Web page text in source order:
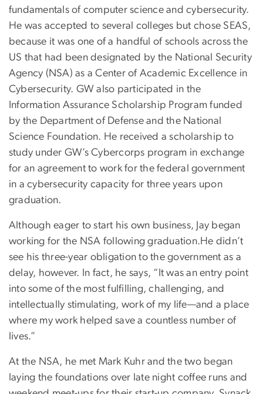
fundamentals of computer science and cybersecurity.
He was accepted to several colleges but chose SEAS,
because it was one of a handful of schools across the
US that had been designated by the National Security
Agency (NSA) as a Center of Academic Excellence in
Cybersecurity. GW also participated in the
Information Assurance Scholarship Program funded
by the Department of Defense and the National
Science Foundation. He received a scholarship to
study under GW’s Cybercorps program in exchange
for an agreement to work for the federal government
in a cybersecurity capacity for three years upon
graduation.
Although eager to start his own business, Jay began
working for the NSA following graduation.He didn’t
see his three-year obligation to the government as a
delay, however. In fact, he says, “It was an entry point
into some of the most fulfilling, challenging, and
intellectually stimulating, work of my life—and a place
where my work helped save a countless number of
lives.”
At the NSA, he met Mark Kuhr and the two began
laying the foundations over late night coffee runs and